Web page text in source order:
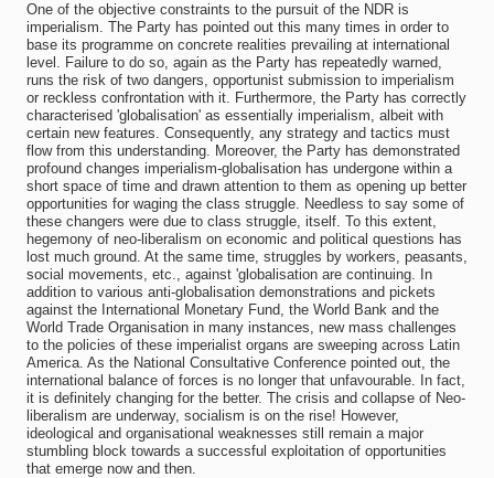
One of the objective constraints to the pursuit of the NDR is
imperialism. The Party has pointed out this many times in order to
base its programme on concrete realities prevailing at international
level. Failure to do so, again as the Party has repeatedly warned,
runs the risk of two dangers, opportunist submission to imperialism
or reckless confrontation with it. Furthermore, the Party has correctly
characterised 'globalisation' as essentially imperialism, albeit with
certain new features. Consequently, any strategy and tactics must
flow from this understanding. Moreover, the Party has demonstrated
profound changes imperialism-globalisation has undergone within a
short space of time and drawn attention to them as opening up better
opportunities for waging the class struggle. Needless to say some of
these changers were due to class struggle, itself. To this extent,
hegemony of neo-liberalism on economic and political questions has
lost much ground. At the same time, struggles by workers, peasants,
social movements, etc., against 'globalisation are continuing. In
addition to various anti-globalisation demonstrations and pickets
against the International Monetary Fund, the World Bank and the
World Trade Organisation in many instances, new mass challenges
to the policies of these imperialist organs are sweeping across Latin
America. As the National Consultative Conference pointed out, the
international balance of forces is no longer that unfavourable. In fact,
it is definitely changing for the better. The crisis and collapse of Neo-
liberalism are underway, socialism is on the rise! However,
ideological and organisational weaknesses still remain a major
stumbling block towards a successful exploitation of opportunities
that emerge now and then.